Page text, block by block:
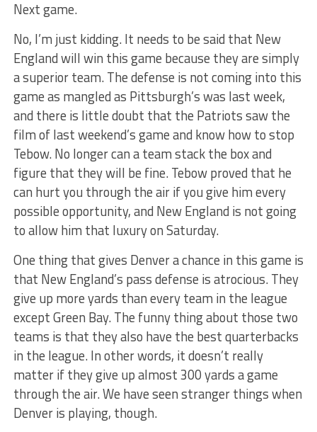
Next game.
No, I’m just kidding. It needs to be said that New
England will win this game because they are simply
a superior team. The defense is not coming into this
game as mangled as Pittsburgh’s was last week,
and there is little doubt that the Patriots saw the
film of last weekend’s game and know how to stop
Tebow. No longer can a team stack the box and
figure that they will be fine. Tebow proved that he
can hurt you through the air if you give him every
possible opportunity, and New England is not going
to allow him that luxury on Saturday.
One thing that gives Denver a chance in this game is
that New England’s pass defense is atrocious. They
give up more yards than every team in the league
except Green Bay. The funny thing about those two
teams is that they also have the best quarterbacks
in the league. In other words, it doesn’t really
matter if they give up almost 300 yards a game
through the air. We have seen stranger things when
Denver is playing, though.